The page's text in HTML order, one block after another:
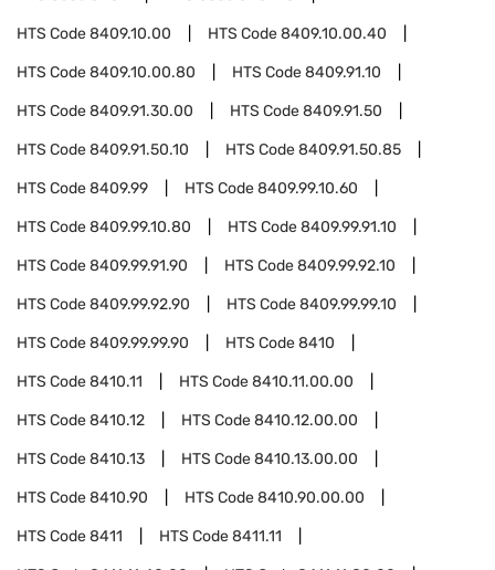
HTS Code8409.10.00 HTS Code8409.10.00.40
HTS Code8409.10.00.80 HTS Code8409.91.10
HTS Code8409.91.30.00 HTS Code8409.91.50
HTS Code8409.91.50.10 HTS Code8409.91.50.85
HTS Code8409.99 HTS Code8409.99.10.60
HTS Code8409.99.10.80 HTS Code8409.99.91.10
HTS Code8409.99.91.90 HTS Code8409.99.92.10
HTS Code8409.99.92.90 HTS Code8409.99.99.10
HTS Code8409.99.99.90 HTS Code8410
HTS Code8410.11 HTS Code8410.11.00.00
HTS Code8410.12 HTS Code8410.12.00.00
HTS Code8410.13 HTS Code8410.13.00.00
HTS Code8410.90 HTS Code8410.90.00.00
HTS Code8411 HTS Code8411.11